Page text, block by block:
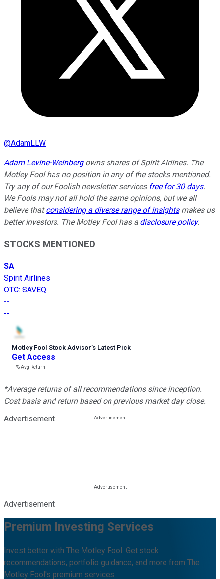
@AdamLLW
Adam Levine-Weinbergowns shares of Spirit Airlines. The
Motley Fool has no position in any of the stocks mentioned.
Try any of our Foolish newsletter services free for 30 days.
We Fools may not all hold the same opinions, but we all
believe thatconsidering a diverse range of insightsmakes us
better investors. The Motley Fool has a disclosure policy.
STOCKS MENTIONED
SA
Spirit Airlines
OTC: SAVEQ
--
--
Motley Fool Stock Advisor’s Latest Pick
Get Access
---%Avg Return
*Average returns of all recommendations since inception.
Cost basis and return based on previous market day close.
Advertisement
Advertisement
Premium Investing Services
Invest better with The Motley Fool. Get stock
recommendations, portfolio guidance, and more from The
Motley Fool's premium services.